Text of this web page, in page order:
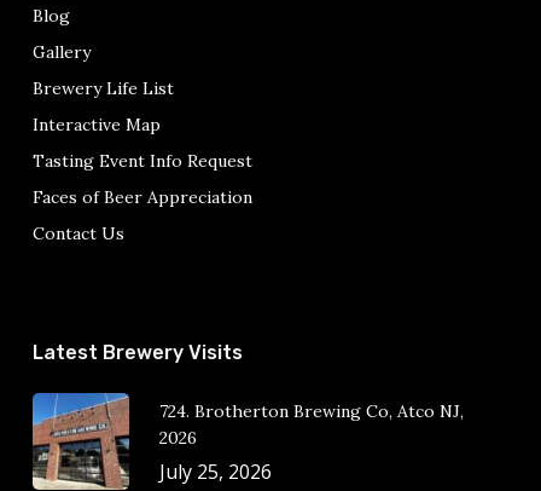
Blog
Gallery
Brewery Life List
Interactive Map
Tasting Event Info Request
Faces of Beer Appreciation
Contact Us
Latest Brewery Visits
724. Brotherton Brewing Co, Atco NJ,
2026
July 25, 2026